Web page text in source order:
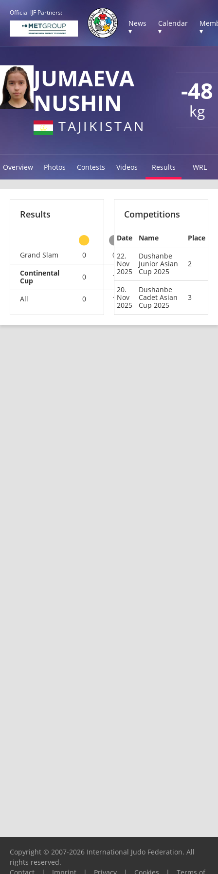
Official IJF Partners:
News
▾
Calendar
▾
▾
-48
kg
JUMAEVA
NUSHIN
TAJIKISTAN
Overview Photos Contests Videos Results WRL
Results
Grand Slam
0 0 0
Continental
Cup
0 1 1
All 0 1 1 1
Competitions
Date Name
Place
22.
Nov
2025
Dushanbe
Junior Asian
Cup 2025
2
20.
Nov
2025
Dushanbe
Cadet Asian
Cup 2025
3
Copyright © 2007-2026 International Judo Federation. All
rights reserved.